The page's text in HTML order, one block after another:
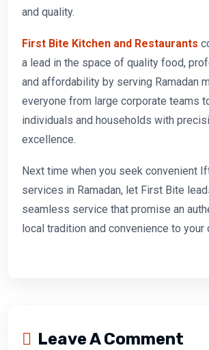
and quality.
First Bite Kitchen and Restaurants
a lead in the space of quality food,
and affordability by serving Ramadan
everyone from large corporate teams
individuals and households with
excellence.
Next time when you seek convenient
services in Ramadan, let First Bite
seamless service that promise an
local tradition and convenience to your
Leave A Comment